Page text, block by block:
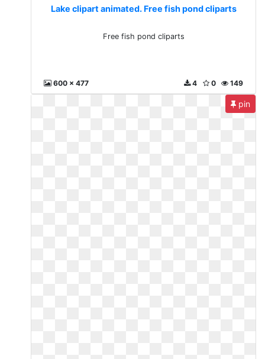
Lake clipart animated. Free fish pond cliparts
Free fish pond cliparts
600 x 477 149
0
4
pin